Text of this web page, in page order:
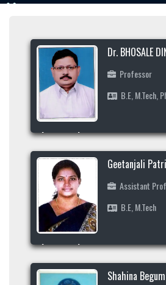
E-Resource
Events and Activities
Non- Teachning Staff
Student List
News Letter
Gallery
Dr. BHOSALE
Professor
B.E, M.Tech,
Area of Interest
+919923688777
ds_bhosle@yahoo.com
Profile
Geetanjali
Assistant
B.E, M.Tech
Area of Interest
9449376816
Shahina